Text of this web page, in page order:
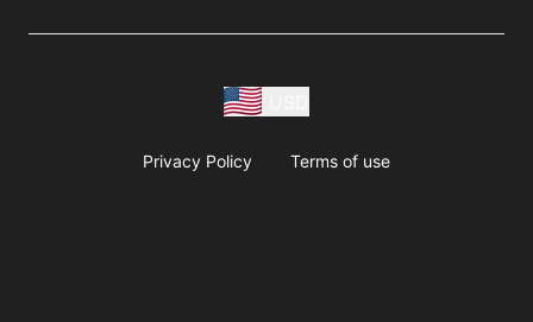
Privacy Policy Terms of use